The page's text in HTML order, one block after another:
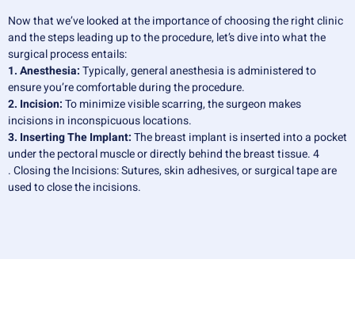
Now that we’ve looked at the importance of choosing the right clinic
and the steps leading up to the procedure, let’s dive into what the
surgical process entails:
1. Anesthesia:Typically, general anesthesia is administered to
ensure you’re comfortable during the procedure.
2. Incision:To minimize visible scarring, the surgeon makes
incisions in inconspicuous locations.
3. Inserting The Implant:The breast implant is inserted into a pocket
under the pectoral muscle or directly behind the breast tissue. 4
. Closing the Incisions: Sutures, skin adhesives, or surgical tape are
used to close the incisions.